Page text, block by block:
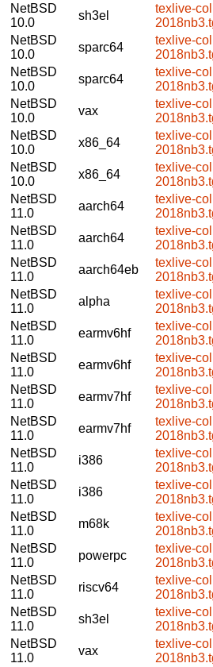
NetBSD
10.0
sh3el
texlive-
NetBSD
10.0
sparc64
texlive-
NetBSD
10.0
sparc64
texlive-
NetBSD
10.0
vax
texlive-
NetBSD
10.0
x86_64
texlive-
NetBSD
10.0
x86_64
texlive-
NetBSD
11.0
aarch64
texlive-
NetBSD
11.0
aarch64
texlive-
NetBSD
11.0
aarch64eb
texlive-
NetBSD
11.0
alpha
texlive-
NetBSD
11.0
earmv6hf
texlive-
NetBSD
11.0
earmv6hf
texlive-
NetBSD
11.0
earmv7hf
texlive-
NetBSD
11.0
earmv7hf
texlive-
NetBSD
11.0
i386
texlive-
NetBSD
11.0
i386
texlive-
NetBSD
11.0
m68k
texlive-
NetBSD
11.0
powerpc
texlive-
NetBSD
11.0
riscv64
texlive-
NetBSD
11.0
sh3el
texlive-
NetBSD
11.0
vax
texlive-